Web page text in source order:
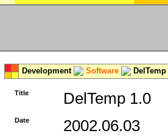
Development Software DelTemp
Title DelTemp 1.0
Date 2002.06.03